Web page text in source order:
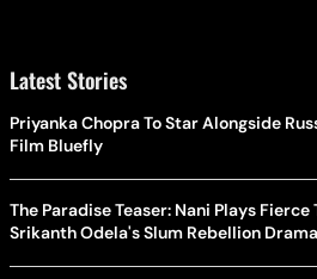
Latest Stories
Priyanka Chopra To Star Alongside
Film Bluefly
The Paradise Teaser: Nani Plays
Srikanth Odela's Slum Rebellion Drama